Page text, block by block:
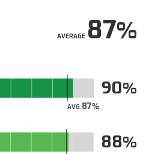
AVERAGE87
AVG.87
90
88